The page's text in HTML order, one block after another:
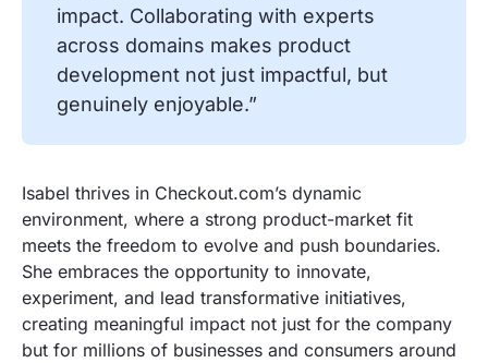
impact. Collaborating with experts
across domains makes product
development not just impactful, but
genuinely enjoyable.”
Isabel thrives in Checkout.com’s dynamic
environment, where a strong product-market fit
meets the freedom to evolve and push boundaries.
She embraces the opportunity to innovate,
experiment, and lead transformative initiatives,
creating meaningful impact not just for the company
but for millions of businesses and consumers around